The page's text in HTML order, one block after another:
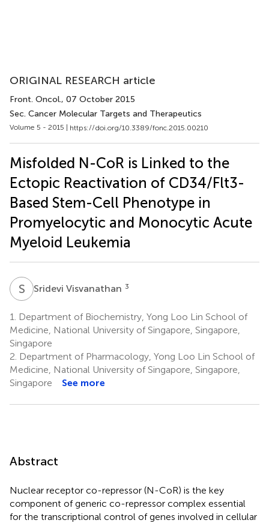
ORIGINAL RESEARCH article
Front. Oncol., 07 October 2015
Sec. Cancer Molecular Targets and Therapeutics
Volume 5 - 2015 | https://doi.org/10.3389/fonc.2015.00210
Misfolded N-CoR is Linked to the
Ectopic Reactivation of CD34/Flt3-
Based Stem-Cell Phenotype in
Promyelocytic and Monocytic Acute
Myeloid Leukemia
S VSridevi Visvanathan 3
1.
Department of Biochemistry, Yong Loo Lin School of
Medicine, National University of Singapore, Singapore,
Singapore
2. Department of Pharmacology, Yong Loo Lin School of
Medicine, National University of Singapore, Singapore,
Singapore
See more
Abstract
Nuclear receptor co-repressor (N-CoR) is the key
component of generic co-repressor complex essential
for the transcriptional control of genes involved in cellular